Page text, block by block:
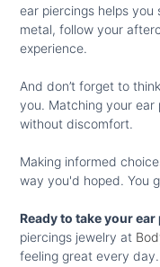
ear piercings helps
metal, follow your
experience.
And don’t forget to
you. Matching your ear
without discomfort.
Making informed
way you'd hoped. You
Ready to take your
piercings jewelry at
feeling great every day.